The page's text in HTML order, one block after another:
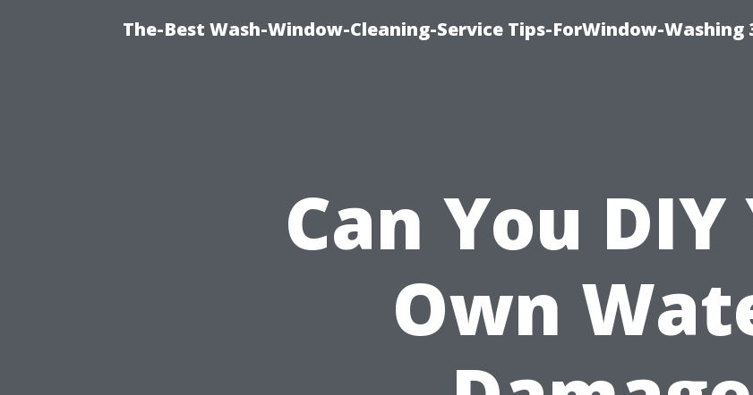
The-Best Wash-Window-Cleaning-Service Tips-ForWindow-Washing
Can You
Own